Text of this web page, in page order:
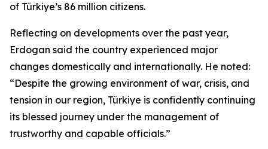
of Türkiye’s 86 million citizens.
Reflecting on developments over the past year,
Erdogan said the country experienced major
changes domestically and internationally. He noted:
“Despite the growing environment of war, crisis, and
tension in our region, Türkiye is confidently continuing
its blessed journey under the management of
trustworthy and capable officials.”